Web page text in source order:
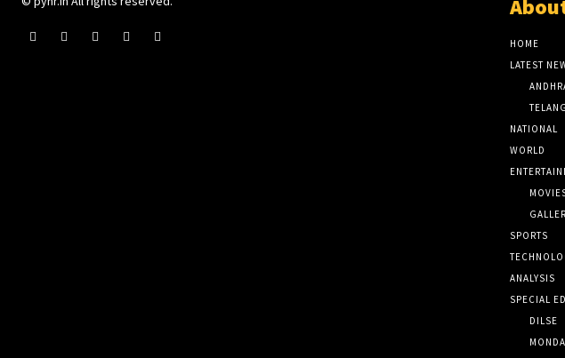
HOME
LATEST
NATIONAL
WORLD
SPORTS
ANALYSIS
SPECIAL
DILSE